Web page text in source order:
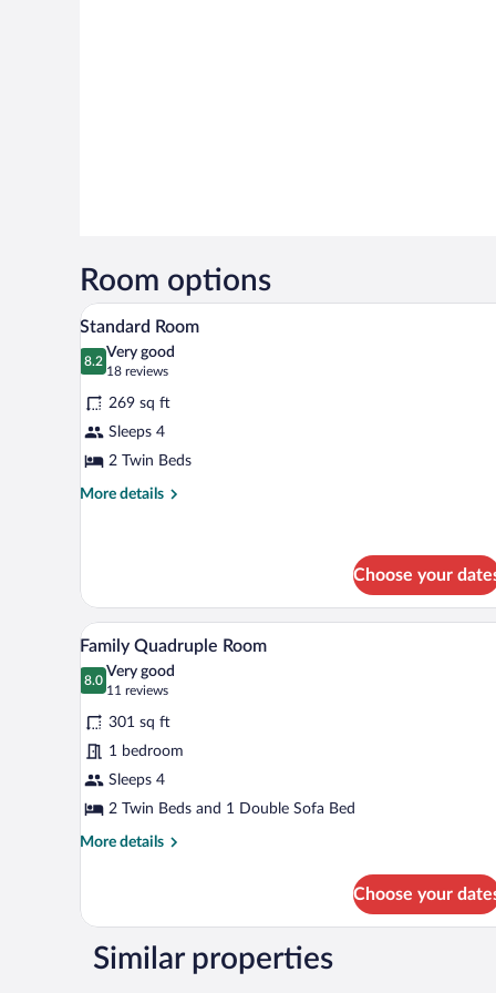
Room options
View
all
photos
for
Standard
Room
A hotel room with two beds, a
5
Standard Room
8.2
8.2 out of 10
Very good
18 reviews
(18
reviews)
269 sq ft
Sleeps 4
2 Twin Beds
More details
More
Choose your
View
all
photos
for
Family
Quadruple
Room
A double room with two beds,
5
Family Quadruple Room
8.0
8.0 out of 10
Very good
11 reviews
(11
reviews)
301 sq ft
1 bedroom
Sleeps 4
2 Twin Beds and 1 Double Sofa Bed
More details
More
Quadruple
Choose your
Similar properties